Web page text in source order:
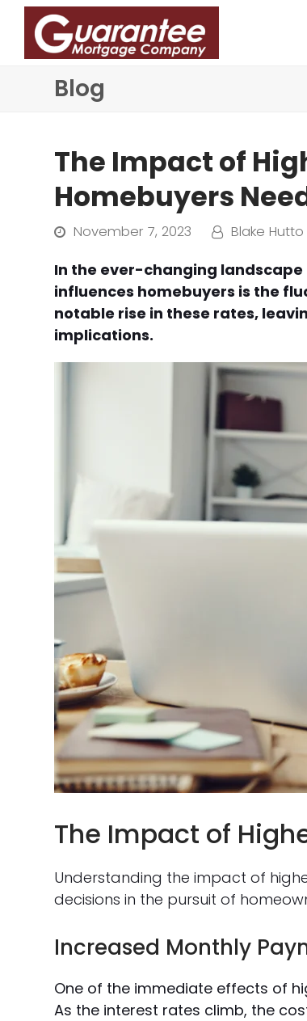
Blog
The Impact of
Homebuyers
November 7, 2023 Blake Hutto
In the ever-changing
influences homebuyers is the
notable rise in these rates,
implications.
The Impact of
Understanding the impact of
decisions in the pursuit of
Increased Monthly
One of the immediate effects of
As the interest rates climb, the